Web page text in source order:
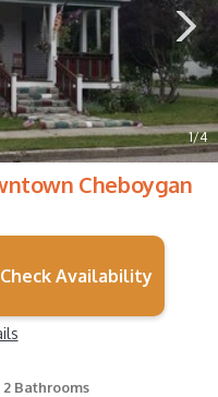
1/4
Cheboygan
Check Availability
2 Bathrooms